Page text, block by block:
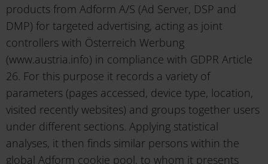
products from Adform A/S (Ad Server, DSP and
DMP) for targeted advertising, acting as joint
controllers with Österreich Werbung
(www.austria.info) in compliance with GDPR Article
26. For this purpose it records a variety of
parameters (pages accessed, device type, location,
visited recently websites) and groups together users
under different sections. Applying statistical
analyses, it then finds similar persons within the
global Adform cookie pool, to whom it presents